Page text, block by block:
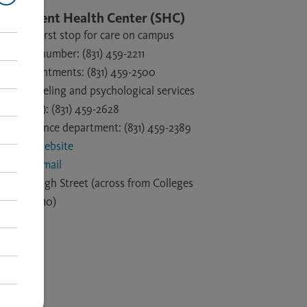
Student Health Center (SHC)
Your first stop for care on campus
Main number: (831) 459-2211
Appointments: (831) 459-2500
Counseling and psychological services
(CAPS): (831) 459-2628
Insurance department: (831) 459-2389
SHC website
SHC email
1156 High Street (across from Colleges
9 and 10)